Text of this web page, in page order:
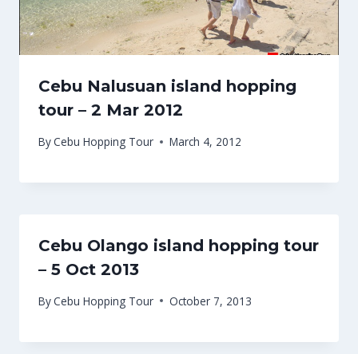
Cebu Nalusuan island hopping
tour – 2 Mar 2012
ByCebu Hopping Tour March 4, 2012
Cebu Olango island hopping tour
– 5 Oct 2013
ByCebu Hopping Tour October 7, 2013